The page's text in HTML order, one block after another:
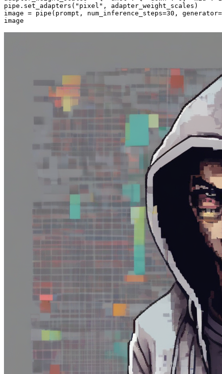
pipe.set_adapters( "pixel" , adapter_weight_scales)
image = pipe(prompt, num_inference_steps=30 ,
image